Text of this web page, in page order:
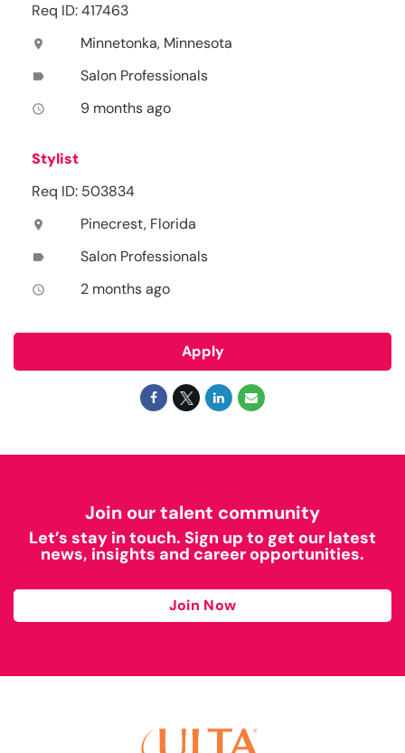
Req ID: 417463
location_on Minnetonka, Minnesota
label Salon Professionals
access_time 9 months ago
Stylist
Req ID: 503834
location_on Pinecrest, Florida
label Salon Professionals
access_time 2 months ago
Apply
Join our talent community
Let’s stay in touch. Sign up to get our latest
news, insights and career opportunities.
Join Now